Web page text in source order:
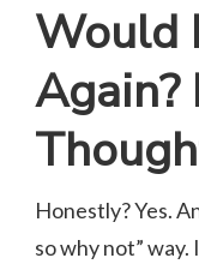
Would
Again?
Honestly? Yes.
so why not”